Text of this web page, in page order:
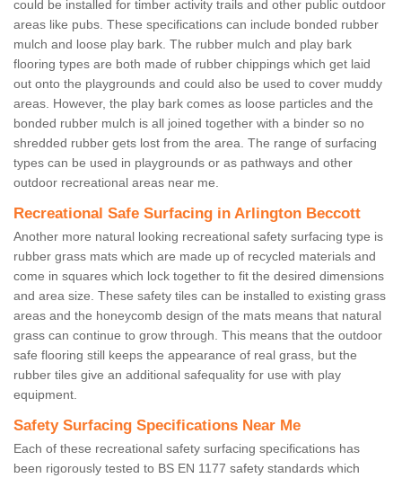
could be installed for timber activity trails and other public outdoor
areas like pubs. These specifications can include bonded rubber
mulch and loose play bark. The rubber mulch and play bark
flooring types are both made of rubber chippings which get laid
out onto the playgrounds and could also be used to cover muddy
areas. However, the play bark comes as loose particles and the
bonded rubber mulch is all joined together with a binder so no
shredded rubber gets lost from the area. The range of surfacing
types can be used in playgrounds or as pathways and other
outdoor recreational areas near me.
Recreational Safe Surfacing in Arlington Beccott
Another more natural looking recreational safety surfacing type is
rubber grass mats which are made up of recycled materials and
come in squares which lock together to fit the desired dimensions
and area size. These safety tiles can be installed to existing grass
areas and the honeycomb design of the mats means that natural
grass can continue to grow through. This means that the outdoor
safe flooring still keeps the appearance of real grass, but the
rubber tiles give an additional safequality for use with play
equipment.
Safety Surfacing Specifications Near Me
Each of these recreational safety surfacing specifications has
been rigorously tested to BS EN 1177 safety standards which